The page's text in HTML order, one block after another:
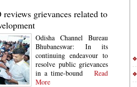
grievances related to
Odisha Channel Bureau
Bhubaneswar: In its
continuing endeavour to
resolve public grievances
in a time-bound Read
More